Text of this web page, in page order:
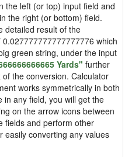
the left (or top) input field and
the right (or bottom) field.
detailed result of the
which
green string, under the input
Yards" further
the conversion. Calculator
works symmetrically in both
in any field, you will get the
on the arrow icons between
fields and perform other
easily converting any values